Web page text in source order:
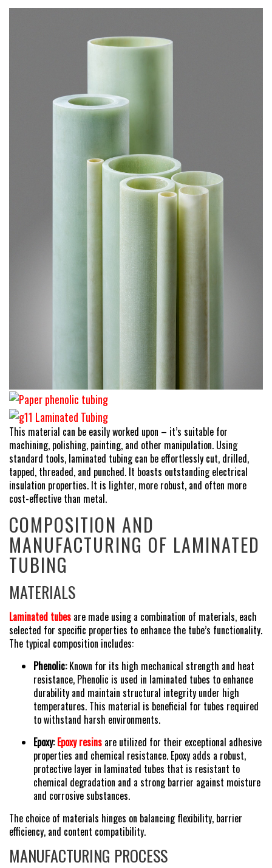
This material can be easily worked upon – it’s suitable for
machining, polishing, painting, and other manipulation. Using
standard tools, laminated tubing can be effortlessly cut, drilled,
tapped, threaded, and punched. It boasts outstanding electrical
insulation properties. It is lighter, more robust, and often more
cost-effective than metal.
COMPOSITION AND
MANUFACTURING OF LAMINATED
TUBING
MATERIALS
Laminated tubes are made using a combination of materials, each
selected for specific properties to enhance the tube’s functionality.
The typical composition includes:
Phenolic:Known for its high mechanical strength and heat
resistance, Phenolic is used in laminated tubes to enhance
durability and maintain structural integrity under high
temperatures. This material is beneficial for tubes required
to withstand harsh environments.
Epoxy: Epoxy resins are utilized for their exceptional adhesive
properties and chemical resistance. Epoxy adds a robust,
protective layer in laminated tubes that is resistant to
chemical degradation and a strong barrier against moisture
and corrosive substances.
The choice of materials hinges on balancing flexibility, barrier
efficiency, and content compatibility.
MANUFACTURING PROCESS